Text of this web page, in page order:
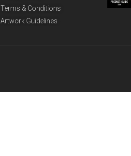
Terms & Conditions
Artwork Guidelines